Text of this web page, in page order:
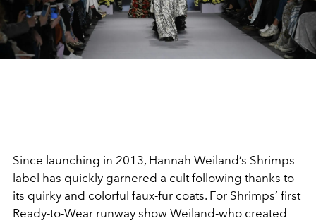
Since launching in 2013, Hannah Weiland’s Shrimps
label has quickly garnered a cult following thanks to
its quirky and colorful faux-fur coats. For Shrimps’ first
Ready-to-Wear runway show Weiland-who created